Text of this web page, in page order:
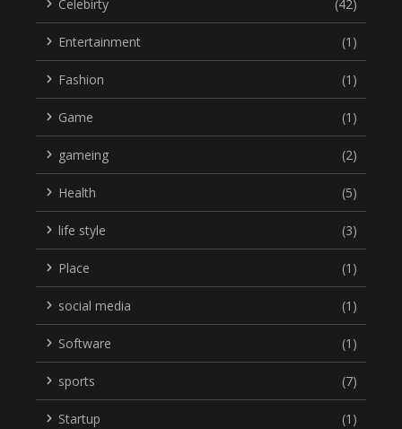
Celebirty (42)
Entertainment (1)
Fashion (1)
Game (1)
gameing (2)
Health (5)
life style (3)
Place (1)
social media (1)
Software (1)
sports (7)
Startup (1)